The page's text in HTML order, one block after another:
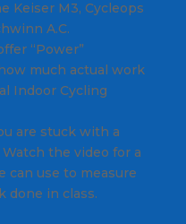
Keiser M3, Cycleops
A.C.
“Power”
much actual work
Indoor Cycling
are stuck with a
the video for a
can use to measure
done in class.